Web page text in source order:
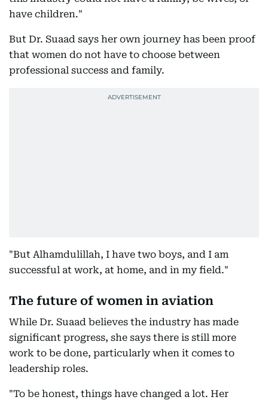
have children."
But Dr. Suaad says her own journey has been proof
that women do not have to choose between
professional success and family.
"But Alhamdulillah, I have two boys, and I am
successful at work, at home, and in my field."
The future of women in aviation
While Dr. Suaad believes the industry has made
significant progress, she says there is still more
work to be done, particularly when it comes to
leadership roles.
"To be honest, things have changed a lot. Her